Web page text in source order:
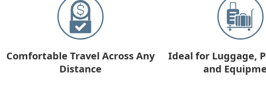
Comfortable Travel Across Any
Distance
Ideal for Luggage,
and